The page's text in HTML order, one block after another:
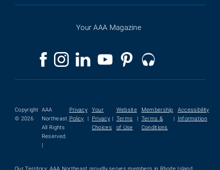
Your AAA Magazine
Copyright
© 2026
AAA
Northeast.
All Rights
Reserved.
|
Privacy
Policy
|
Your
Privacy
Choices
|
Website
Terms
of Use
|
Membership
Terms &
Conditions
|
Accessibility
Information
Our Territory: AAA Northeast proudly serves members in Rhode Island,